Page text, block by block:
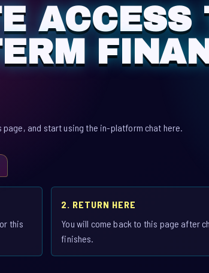
ACCESS
and start using the in-platform chat here.
this
2. RETURN HERE
You will come back to this page after
finishes.